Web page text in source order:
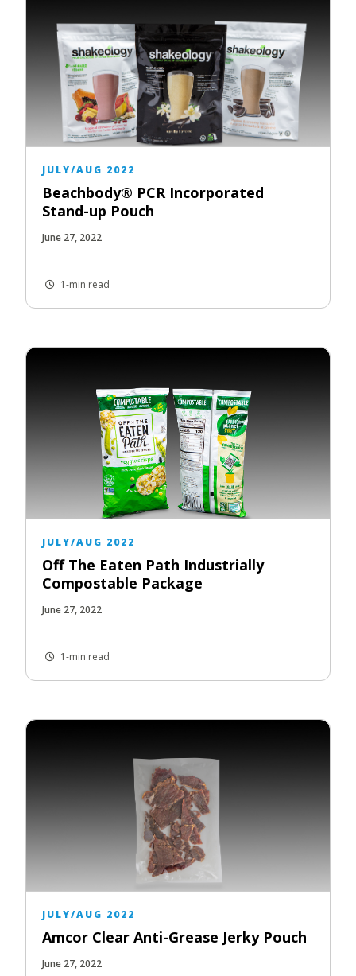
JULY/AUG 2022
Beachbody® PCR Incorporated
Stand-up Pouch
June 27, 2022
1-min read
JULY/AUG 2022
Off The Eaten Path Industrially
Compostable Package
June 27, 2022
1-min read
JULY/AUG 2022
Amcor Clear Anti-Grease Jerky Pouch
June 27, 2022